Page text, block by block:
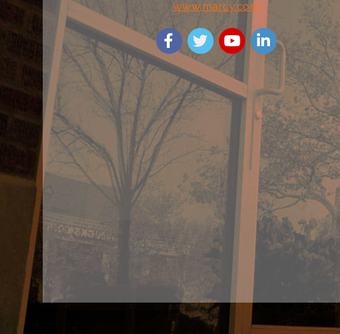
www.marcy.com